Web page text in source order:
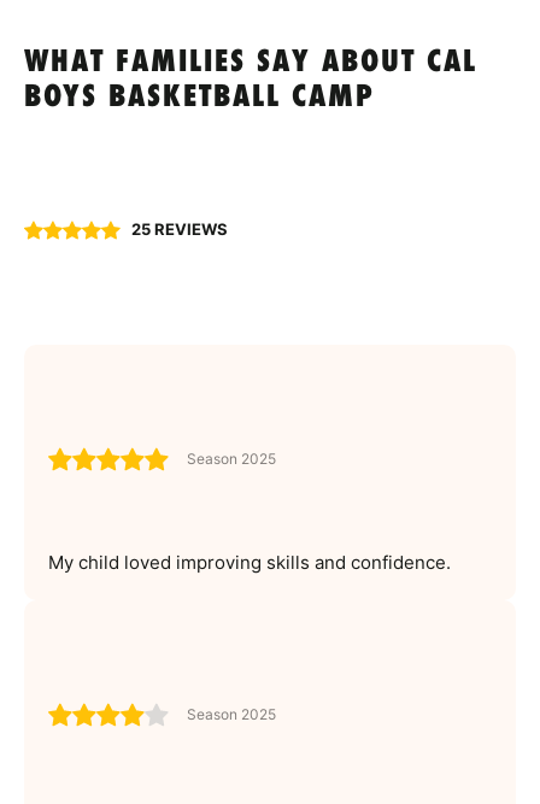
WHAT FAMILIES SAY ABOUT CAL
BOYS BASKETBALL CAMP
25 REVIEWS
Season 2025
My child loved improving skills and confidence.
Season 2025